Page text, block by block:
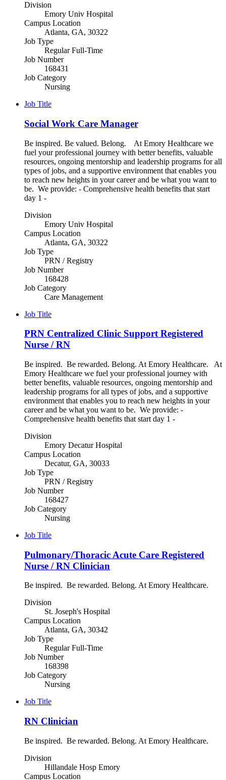
Division
Emory Univ Hospital
Campus Location
Atlanta, GA, 30322
Job Type
Regular Full-Time
Job Number
168431
Job Category
Nursing
Job Title
Social Work Care Manager
Be inspired. Be valued. Belong. At Emory Healthcare we
fuel your professional journey with better benefits, valuable
resources, ongoing mentorship and leadership programs for all
types of jobs, and a supportive environment that enables you
to reach new heights in your career and be what you want to
be. We provide: - Comprehensive health benefits that start
day 1 -
Division
Emory Univ Hospital
Campus Location
Atlanta, GA, 30322
Job Type
PRN / Registry
Job Number
168428
Job Category
Care Management
Job Title
PRN Centralized Clinic Support Registered
Nurse / RN
Be inspired. Be rewarded. Belong. At Emory Healthcare. At
Emory Healthcare we fuel your professional journey with
better benefits, valuable resources, ongoing mentorship and
leadership programs for all types of jobs, and a supportive
environment that enables you to reach new heights in your
career and be what you want to be. We provide: -
Comprehensive health benefits that start day 1 -
Division
Emory Decatur Hospital
Campus Location
Decatur, GA, 30033
Job Type
PRN / Registry
Job Number
168427
Job Category
Nursing
Job Title
Pulmonary/Thoracic Acute Care Registered
Nurse / RN Clinician
Be inspired. Be rewarded. Belong. At Emory Healthcare.
Division
St. Joseph's Hospital
Campus Location
Atlanta, GA, 30342
Job Type
Regular Full-Time
Job Number
168398
Job Category
Nursing
Job Title
RN Clinician
Be inspired. Be rewarded. Belong. At Emory Healthcare.
Division
Hillandale Hosp Emory
Campus Location